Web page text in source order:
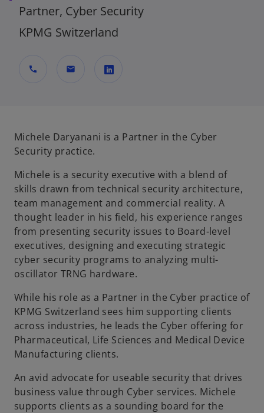
Partner, Cyber Security
KPMG Switzerland
call mail
n
n
a
n
e
w
t
a
b
Michele Daryanani is a Partner in the Cyber
Security practice.
Michele is a security executive with a blend of
skills drawn from technical security architecture,
team management and commercial reality. A
thought leader in his field, his experience ranges
from presenting security issues to Board-level
executives, designing and executing strategic
cyber security programs to analyzing multi-
oscillator TRNG hardware.
While his role as a Partner in the Cyber practice of
KPMG Switzerland sees him supporting clients
across industries, he leads the Cyber offering for
Pharmaceutical, Life Sciences and Medical Device
Manufacturing clients.
An avid advocate for useable security that drives
business value through Cyber services. Michele
supports clients as a sounding board for the